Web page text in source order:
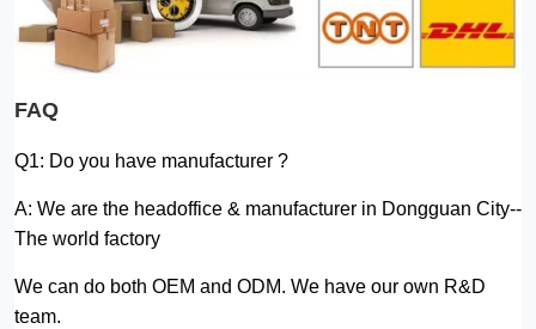
FAQ
Q1: Do you have manufacturer ?
A: We are the headoffice & manufacturer in Dongguan City--
The world factory
We can do both OEM and ODM. We have our own R&D
team.